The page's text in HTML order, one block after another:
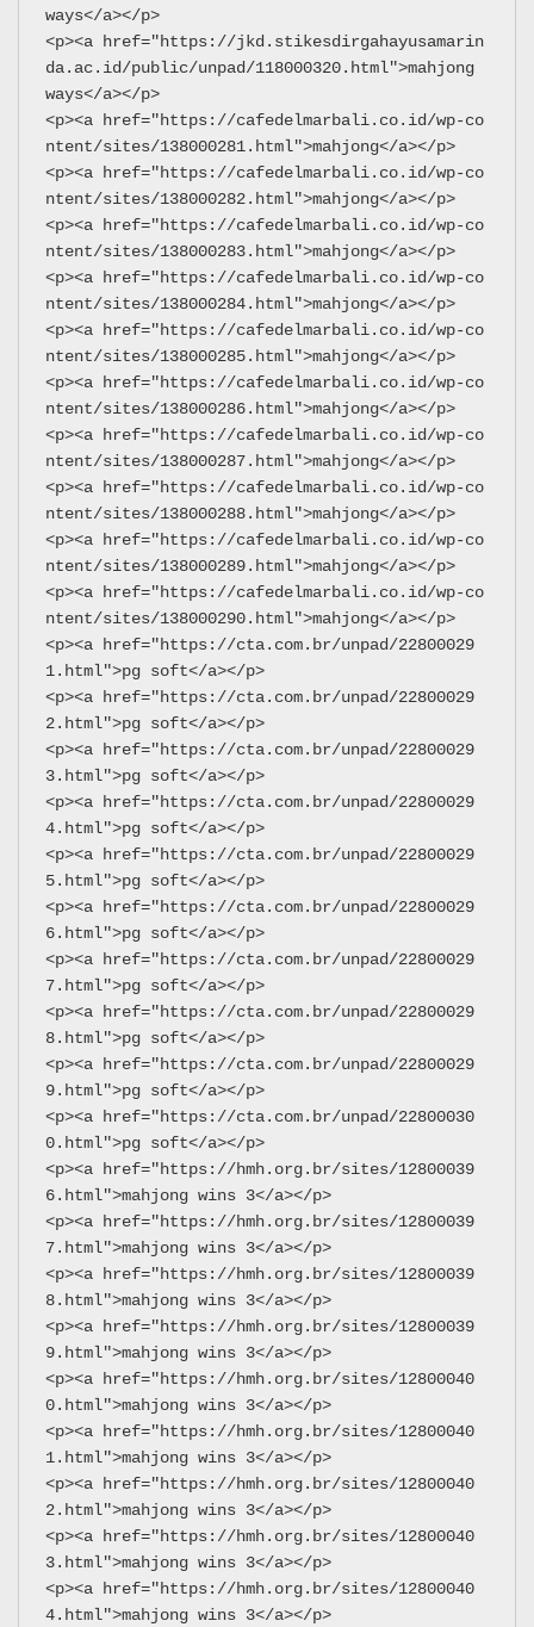
ways</a></p>
<p><a href="https://jkd.stikesdirgahayusamarin
da.ac.id/public/unpad/118000320.html">mahjong
ways</a></p>
<p><a href="https://cafedelmarbali.co.id/wp-co
ntent/sites/138000281.html">mahjong</a></p>
<p><a href="https://cafedelmarbali.co.id/wp-co
ntent/sites/138000282.html">mahjong</a></p>
<p><a href="https://cafedelmarbali.co.id/wp-co
ntent/sites/138000283.html">mahjong</a></p>
<p><a href="https://cafedelmarbali.co.id/wp-co
ntent/sites/138000284.html">mahjong</a></p>
<p><a href="https://cafedelmarbali.co.id/wp-co
ntent/sites/138000285.html">mahjong</a></p>
<p><a href="https://cafedelmarbali.co.id/wp-co
ntent/sites/138000286.html">mahjong</a></p>
<p><a href="https://cafedelmarbali.co.id/wp-co
ntent/sites/138000287.html">mahjong</a></p>
<p><a href="https://cafedelmarbali.co.id/wp-co
ntent/sites/138000288.html">mahjong</a></p>
<p><a href="https://cafedelmarbali.co.id/wp-co
ntent/sites/138000289.html">mahjong</a></p>
<p><a href="https://cafedelmarbali.co.id/wp-co
ntent/sites/138000290.html">mahjong</a></p>
<p><a href="https://cta.com.br/unpad/22800029
1.html">pg soft</a></p>
<p><a href="https://cta.com.br/unpad/22800029
2.html">pg soft</a></p>
<p><a href="https://cta.com.br/unpad/22800029
3.html">pg soft</a></p>
<p><a href="https://cta.com.br/unpad/22800029
4.html">pg soft</a></p>
<p><a href="https://cta.com.br/unpad/22800029
5.html">pg soft</a></p>
<p><a href="https://cta.com.br/unpad/22800029
6.html">pg soft</a></p>
<p><a href="https://cta.com.br/unpad/22800029
7.html">pg soft</a></p>
<p><a href="https://cta.com.br/unpad/22800029
8.html">pg soft</a></p>
<p><a href="https://cta.com.br/unpad/22800029
9.html">pg soft</a></p>
<p><a href="https://cta.com.br/unpad/22800030
0.html">pg soft</a></p>
<p><a href="https://hmh.org.br/sites/12800039
6.html">mahjong wins 3</a></p>
<p><a href="https://hmh.org.br/sites/12800039
7.html">mahjong wins 3</a></p>
<p><a href="https://hmh.org.br/sites/12800039
8.html">mahjong wins 3</a></p>
<p><a href="https://hmh.org.br/sites/12800039
9.html">mahjong wins 3</a></p>
<p><a href="https://hmh.org.br/sites/12800040
0.html">mahjong wins 3</a></p>
<p><a href="https://hmh.org.br/sites/12800040
1.html">mahjong wins 3</a></p>
<p><a href="https://hmh.org.br/sites/12800040
2.html">mahjong wins 3</a></p>
<p><a href="https://hmh.org.br/sites/12800040
3.html">mahjong wins 3</a></p>
<p><a href="https://hmh.org.br/sites/12800040
4.html">mahjong wins 3</a></p>